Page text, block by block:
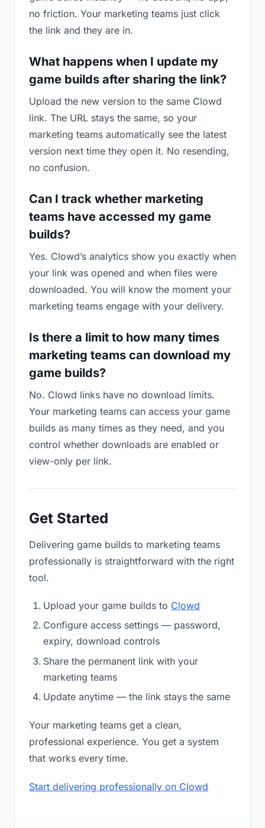
no friction. Your marketing teams just click
the link and they are in.
What happens when I update my
game builds after sharing the link?
Upload the new version to the same Clowd
link. The URL stays the same, so your
marketing teams automatically see the latest
version next time they open it. No resending,
no confusion.
Can I track whether marketing
teams have accessed my game
builds?
Yes. Clowd’s analytics show you exactly when
your link was opened and when files were
downloaded. You will know the moment your
marketing teams engage with your delivery.
Is there a limit to how many times
marketing teams can download my
game builds?
No. Clowd links have no download limits.
Your marketing teams can access your game
builds as many times as they need, and you
control whether downloads are enabled or
view-only per link.
Get Started
Delivering game builds to marketing teams
professionally is straightforward with the right
tool.
Upload your game builds to Clowd
Configure access settings — password,
expiry, download controls
Share the permanent link with your
marketing teams
Update anytime — the link stays the same
Your marketing teams get a clean,
professional experience. You get a system
that works every time.
Start delivering professionally on Clowd